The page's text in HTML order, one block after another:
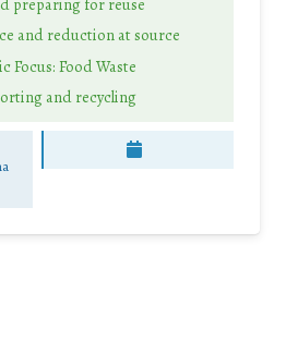
and reduction at source
Focus: Food Waste
and recycling